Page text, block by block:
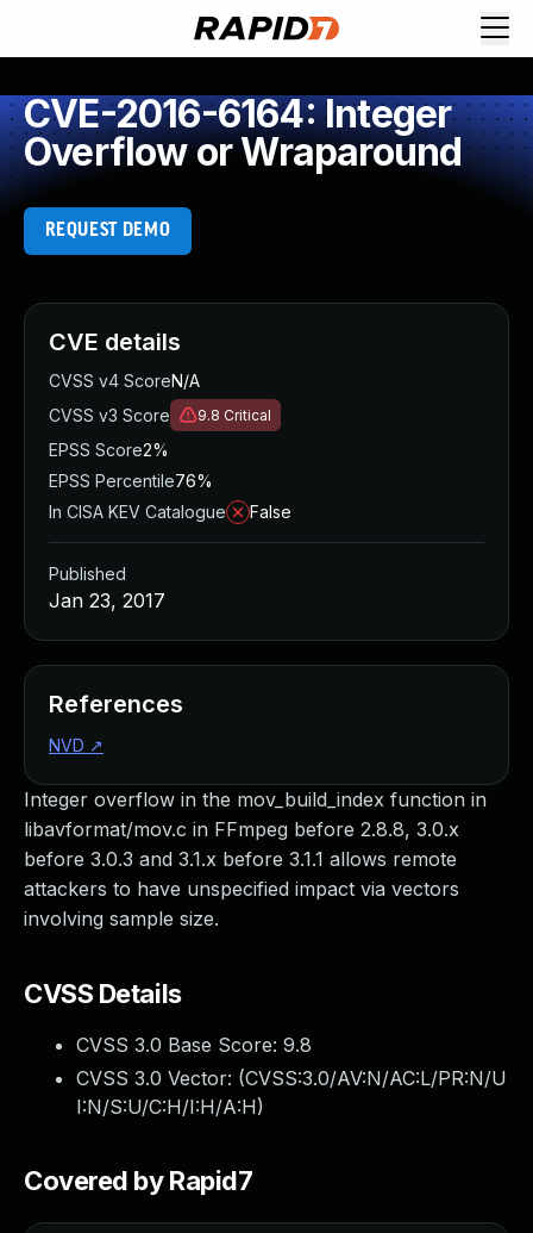
CVE-2016-6164: Integer
Overflow or Wraparound
REQUEST DEMO
Integer overflow in the mov_build_index function in
libavformat/mov.c in FFmpeg before 2.8.8, 3.0.x
before 3.0.3 and 3.1.x before 3.1.1 allows remote
attackers to have unspecified impact via vectors
involving sample size.
CVSS Details
CVSS 3.0 Base Score: 9.8
CVSS 3.0 Vector: (CVSS:3.0/AV:N/AC:L/PR:N/U
I:N/S:U/C:H/I:H/A:H)
Covered by Rapid7
CVE details
CVSS v4 ScoreN/A
CVSS v3 Score
9.8 Critical
EPSS Score2%
EPSS Percentile76%
In CISA KEV Catalogue
False
Published
Jan 23, 2017
References
NVD ↗